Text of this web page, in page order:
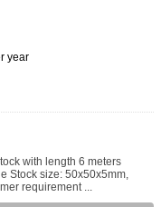
year
with length 6 meters
Stock size: 50x50x5mm,
requirement ...